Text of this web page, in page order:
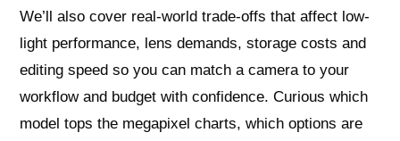
We’ll also cover real-world trade-offs that affect low-
light performance, lens demands, storage costs and
editing speed so you can match a camera to your
workflow and budget with confidence. Curious which
model tops the megapixel charts, which options are